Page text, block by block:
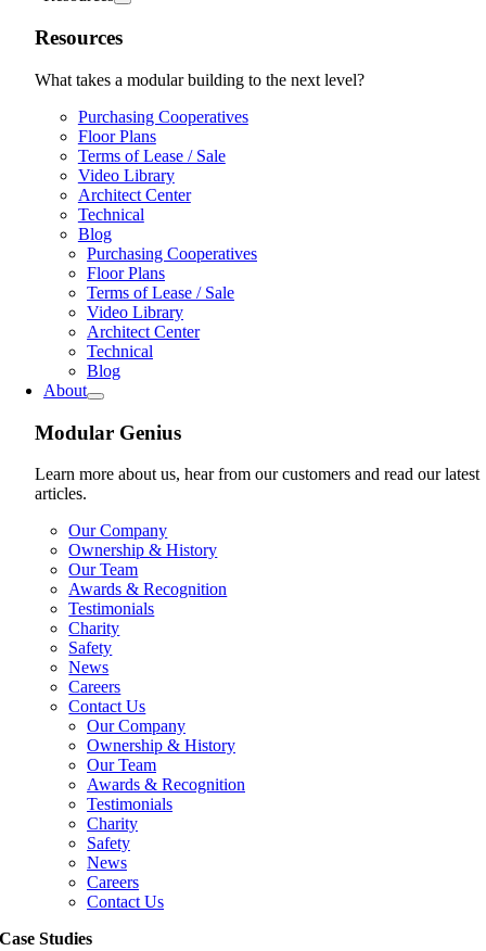
Resources
What takes a modular building to the next level?
Purchasing Cooperatives
Floor Plans
Terms of Lease / Sale
Video Library
Architect Center
Technical
Blog
Purchasing Cooperatives
Floor Plans
Terms of Lease / Sale
Video Library
Architect Center
Technical
Blog
About
Modular Genius
Learn more about us, hear from our customers and read our latest
articles.
Our Company
Ownership & History
Our Team
Awards & Recognition
Testimonials
Charity
Safety
News
Careers
Contact Us
Our Company
Ownership & History
Our Team
Awards & Recognition
Testimonials
Charity
Safety
News
Careers
Contact Us
Case Studies